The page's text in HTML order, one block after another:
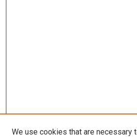
We use cookies that are necessary